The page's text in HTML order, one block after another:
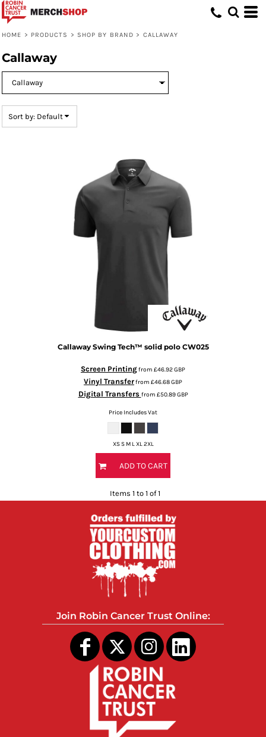
HOME > PRODUCTS > SHOP BY BRAND > CALLAWAY
Callaway
Sort by: Default
Callaway Swing Tech™ solid polo CW025
Screen Printingfrom £46.92GBP
Vinyl Transferfrom £46.68GBP
Digital Transfers from £50.89GBP
Price Includes Vat
XS S M L XL 2XL
ADD TO CART
Items 1 to 1 of 1
Join Robin Cancer Trust Online:
Default
Date Added